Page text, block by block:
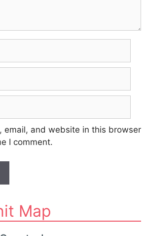
email, and website in this browser
I comment.
Map